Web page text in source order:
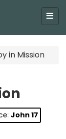
in Mission
John 17